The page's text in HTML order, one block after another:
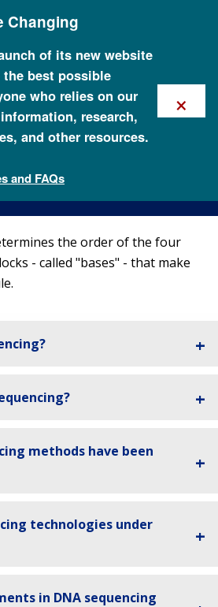
Changing
of its new website
best possible
who relies on our
research,
and other resources.
and FAQs
×
the order of the four
- called "bases" - that make
methods have been
technologies under
in DNA sequencing